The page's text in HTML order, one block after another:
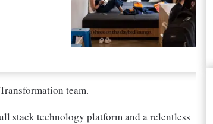
team.
stack technology platform and a relentless